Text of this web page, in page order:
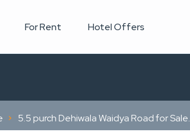
For Rent Hotel Offers
5.5 purch Dehiwala Waidya Road for Sale.